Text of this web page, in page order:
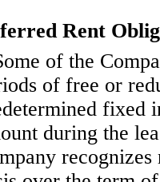
Rent
of the
of free or
fixed
during the